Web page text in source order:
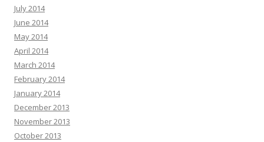
July 2014
June 2014
May 2014
April 2014
March 2014
February 2014
January 2014
December 2013
November 2013
October 2013